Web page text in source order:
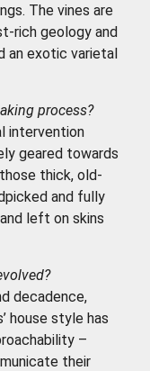
The vines are
rich geology and
an exotic varietal
process?
intervention
geared towards
thick, old-
and fully
left on skins
decadence,
house style has
–
their